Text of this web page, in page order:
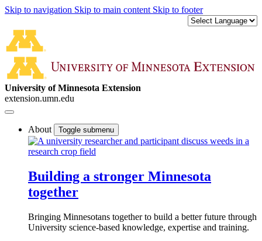
Skip to navigation Skip to main content Skip to footer
University of Minnesota Extension
extension.umn.edu
About Toggle submenu
Building a stronger Minnesota
together
Bringing Minnesotans together to build a better future through
University science-based knowledge, expertise and training.